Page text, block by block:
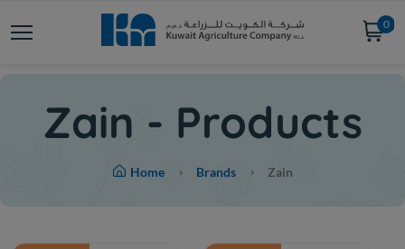
0
Zain - Products
Home Brands Zain